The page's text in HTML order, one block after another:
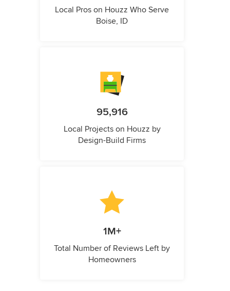
Local Pros on Houzz Who Serve
Boise, ID
95,916
Local Projects on Houzz by
Design-Build Firms
1M+
Total Number of Reviews Left by
Homeowners